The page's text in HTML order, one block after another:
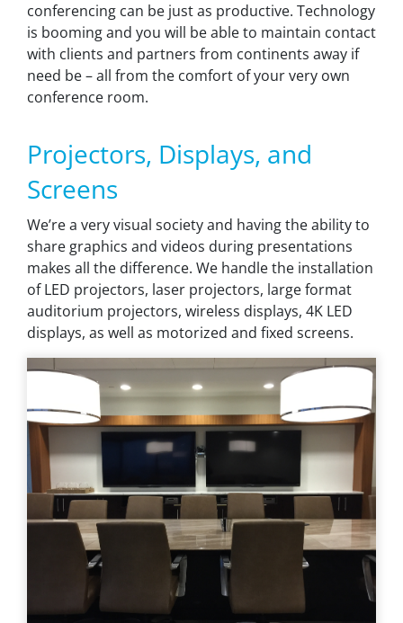
conferencing can be just as productive. Technology
is booming and you will be able to maintain contact
with clients and partners from continents away if
need be – all from the comfort of your very own
conference room.
Projectors, Displays, and
Screens
We’re a very visual society and having the ability to
share graphics and videos during presentations
makes all the difference. We handle the installation
of LED projectors, laser projectors, large format
auditorium projectors, wireless displays, 4K LED
displays, as well as motorized and fixed screens.